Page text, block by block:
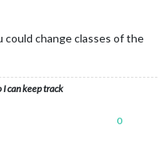
change classes of the
I can keep track
0